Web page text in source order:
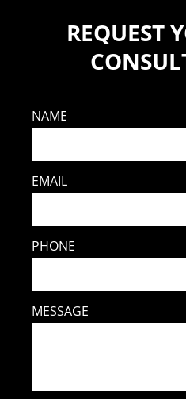
REQUEST
NAME
EMAIL
PHONE
MESSAGE